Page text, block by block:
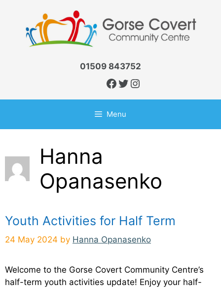
content
01509 843752
Facebook
Twitter
Instagram
Menu
Hanna
Opanasenko
Youth Activities for Half Term
24 May 2024 by Hanna Opanasenko
Welcome to the Gorse Covert Community Centre’s
half-term youth activities update! Enjoy your half-